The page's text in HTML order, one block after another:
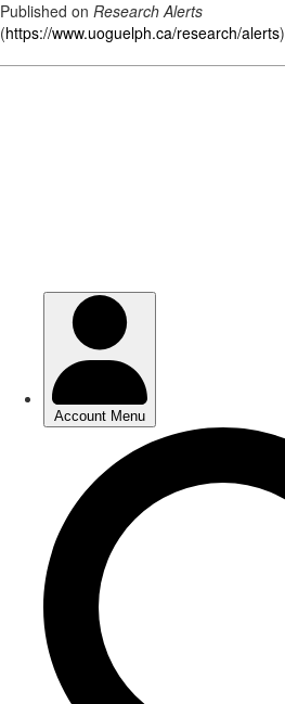
Published on Research Alerts
(https://www.uoguelph.ca/research/alerts)